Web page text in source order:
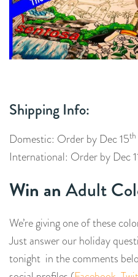
Shipping Info:
Domestic: Order by Dec 15th
International: Order by Dec
Win an Adult
We’re giving one of these
Justanswer our holiday
tonight in the comments